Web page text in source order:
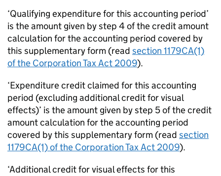
‘Qualifying expenditure for this accounting period’
is the amount given by step 4 of the credit amount
calculation for the accounting period covered by
this supplementary form (read section 1179CA(1)
of the Corporation Tax Act 2009).
‘Expenditure credit claimed for this accounting
period (excluding additional credit for visual
effects)’ is the amount given by step 5 of the credit
amount calculation for the accounting period
covered by this supplementary form (read section
1179CA(1) of the Corporation Tax Act 2009).
‘Additional credit for visual effects for this